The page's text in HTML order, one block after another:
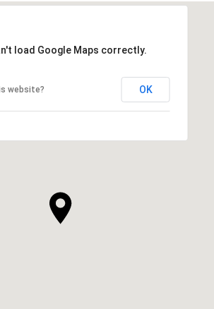
load Google Maps correctly.
website? OK